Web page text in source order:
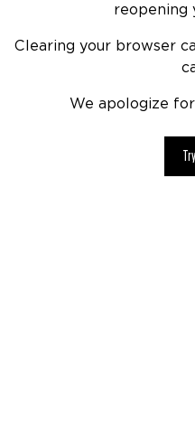
reopening
Clearing your browser
We apologize